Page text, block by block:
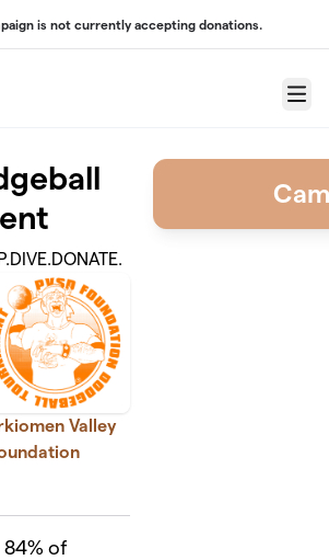
is not currently accepting donations.
Menu
Valley
84% of